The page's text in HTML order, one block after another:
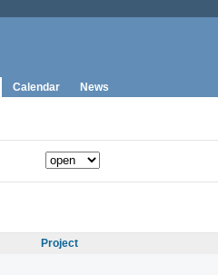
Calendar News
Project